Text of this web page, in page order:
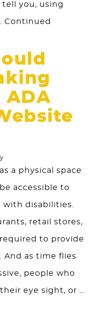
you, using
Continued
ADA
a physical space
accessible to
disabilities.
retail stores,
to provide
And as time flies
people who
eye sight, or …